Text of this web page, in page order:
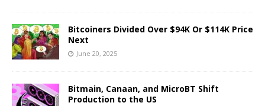
Bitcoiners Divided Over $94K Or $114K Price
Next
June 20, 2025
Bitmain, Canaan, and MicroBT Shift
Production to the US